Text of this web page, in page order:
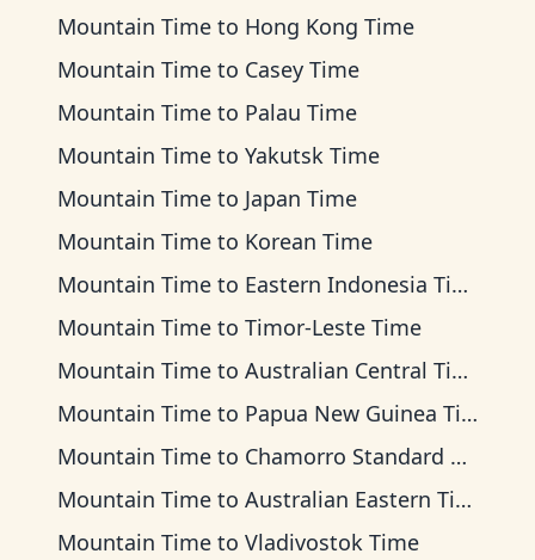
Mountain Time to Hong Kong Time
Mountain Time to Casey Time
Mountain Time to Palau Time
Mountain Time to Yakutsk Time
Mountain Time to Japan Time
Mountain Time to Korean Time
Mountain Time to Eastern Indonesia Time
Mountain Time to Timor-Leste Time
Mountain Time to Australian Central Time
Mountain Time to Papua New Guinea Time
Mountain Time to Chamorro Standard Time
Mountain Time to Australian Eastern Time
Mountain Time to Vladivostok Time